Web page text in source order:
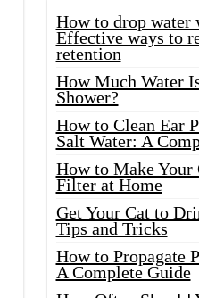
How to drop water
Effective ways to
retention
How Much Water
Shower?
How to Clean Ear
Salt Water: A
How to Make Your
Filter at Home
Get Your Cat to
Tips and Tricks
How to Propagate
A Complete Guide